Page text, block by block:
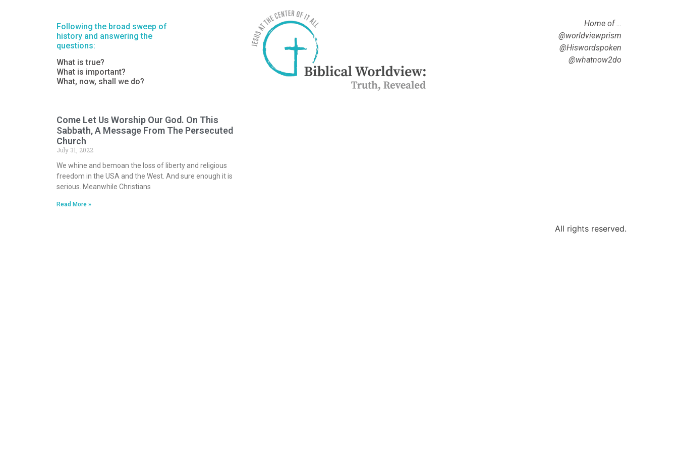
Following the broad sweep of
history and answering the
questions:
What is true?
What is important?
What, now, shall we do?
Home of …
@worldviewprism
@Hiswordspoken
@whatnow2do
Come Let Us Worship Our God. On This
Sabbath, A Message From The Persecuted
Church
July 31, 2022
We whine and bemoan the loss of liberty and religious
freedom in the USA and the West. And sure enough it is
serious. Meanwhile Christians
Read More »
All rights reserved.